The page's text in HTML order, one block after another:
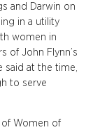
and Darwin on
in a utility
women in
of John Flynn’s
said at the time,
to serve
of Women of